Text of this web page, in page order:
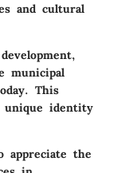
and cultural
municipal
This
unique identity
appreciate the